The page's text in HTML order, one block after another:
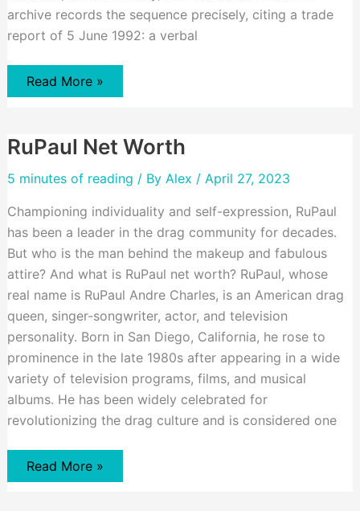
archive records the sequence precisely, citing a trade
report of 5 June 1992: a verbal
Woody
Read More »
RuPaul Net Worth
5 minutes of reading / By Alex / April 27, 2023
Championing individuality and self-expression, RuPaul
has been a leader in the drag community for decades.
But who is the man behind the makeup and fabulous
attire? And what is RuPaul net worth? RuPaul, whose
real name is RuPaul Andre Charles, is an American drag
queen, singer-songwriter, actor, and television
personality. Born in San Diego, California, he rose to
prominence in the late 1980s after appearing in a wide
variety of television programs, films, and musical
albums. He has been widely celebrated for
revolutionizing the drag culture and is considered one
RuPaul
Read More »